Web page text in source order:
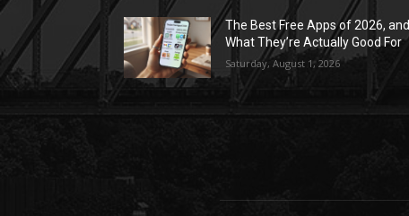
The Best Free Apps of 2026, and
What They’re Actually Good For
Saturday, August 1, 2026